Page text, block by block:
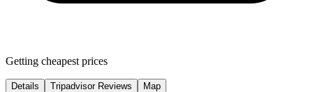
Getting cheapest prices
Details Tripadvisor Reviews Map